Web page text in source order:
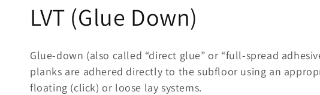
C
o
l
LVT (Glue Down)
Glue-down (also called “direct glue” or “full-spread
planks are adhered directly to the subfloor using an
floating (click) or loose lay systems.